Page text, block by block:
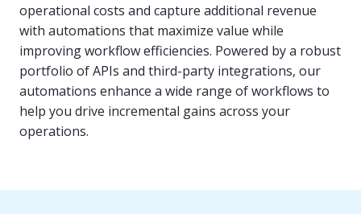
operational costs and capture additional revenue
with automations that maximize value while
improving workflow efficiencies. Powered by a robust
portfolio of APIs and third-party integrations, our
automations enhance a wide range of workflows to
help you drive incremental gains across your
operations.